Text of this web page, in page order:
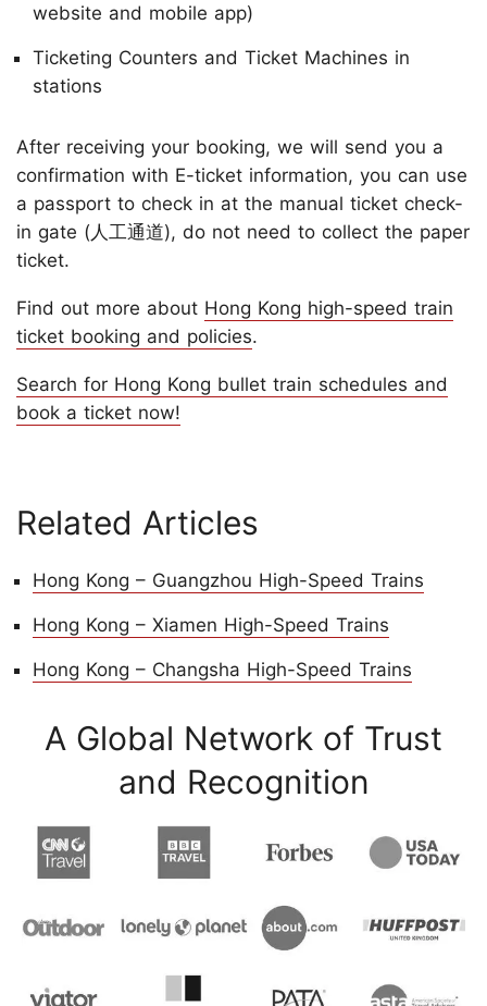
website and mobile app)
Ticketing Counters and Ticket Machines in
stations
After receiving your booking, we will send you a
confirmation with E-ticket information, you can use
a passport to check in at the manual ticket check-
in gate (人工通道), do not need to collect the paper
ticket.
Find out more about Hong Kong high-speed train
ticket booking and policies.
Search for Hong Kong bullet train schedules and
book a ticket now!
Related Articles
Hong Kong – Guangzhou High-Speed Trains
Hong Kong – Xiamen High-Speed Trains
Hong Kong – Changsha High-Speed Trains
A Global Network of Trust
and Recognition